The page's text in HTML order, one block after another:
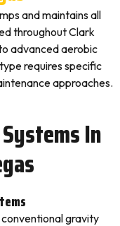
and maintains all
throughout Clark
advanced aerobic
requires specific
approaches.
In
gravity